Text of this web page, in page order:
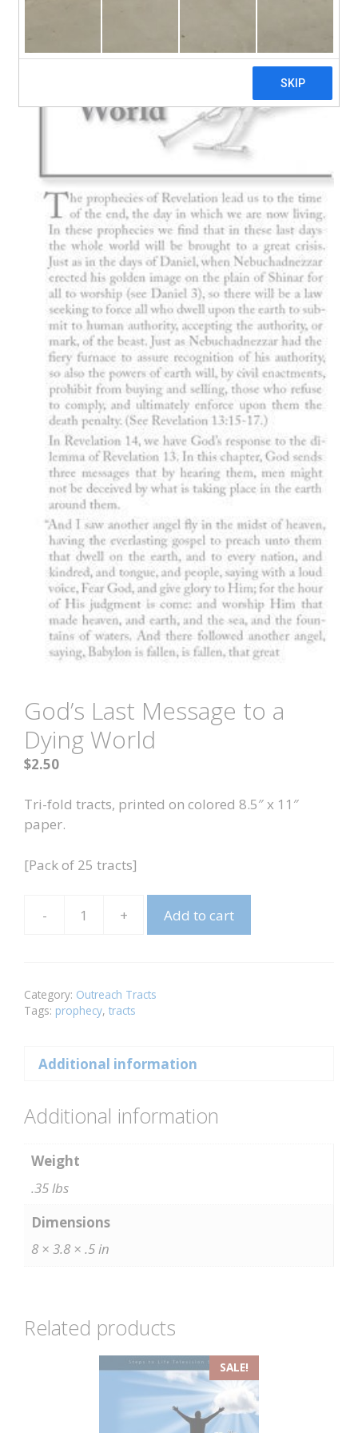
God’s Last Message to a
Dying World
$2.50
Tri-fold tracts, printed on colored 8.5″ x 11″
paper.
[Pack of 25 tracts]
-
God's
a
quantity
+ Add to cart
Category: Outreach Tracts
Tags: prophecy, tracts
Additional information
Additional information
Weight
.35 lbs
Dimensions
8 × 3.8 × .5 in
Related products
SALE!